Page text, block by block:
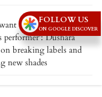
to be tagged only as
performer': Dushara
breaking labels and
new shades
FOLLOW US
ON GOOGLE DISCOVER